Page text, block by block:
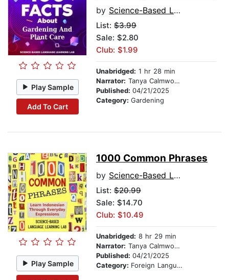
Play Sample
Add To Cart
by Science-Based Language Learning Lab
List: $3.99
Sale: $2.80
Club: $1.99
Unabridged: 1 hr 28 min
Narrator: Tanya Calmwood and Alberto Rodriguez
Published: 04/21/2025
Category: Gardening
Play Sample
1000 Common Phrases
by Science-Based Language Learning Lab
List: $20.99
Sale: $14.70
Club: $10.49
Unabridged: 8 hr 29 min
Narrator: Tanya Calmwood and Budi Santoso
Published: 04/21/2025
Category: Foreign Language Study